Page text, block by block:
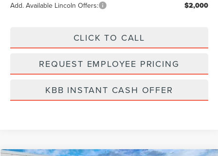
Add. Available Lincoln Offers: $2,000
CLICK TO CALL
REQUEST EMPLOYEE PRICING
KBB INSTANT CASH OFFER